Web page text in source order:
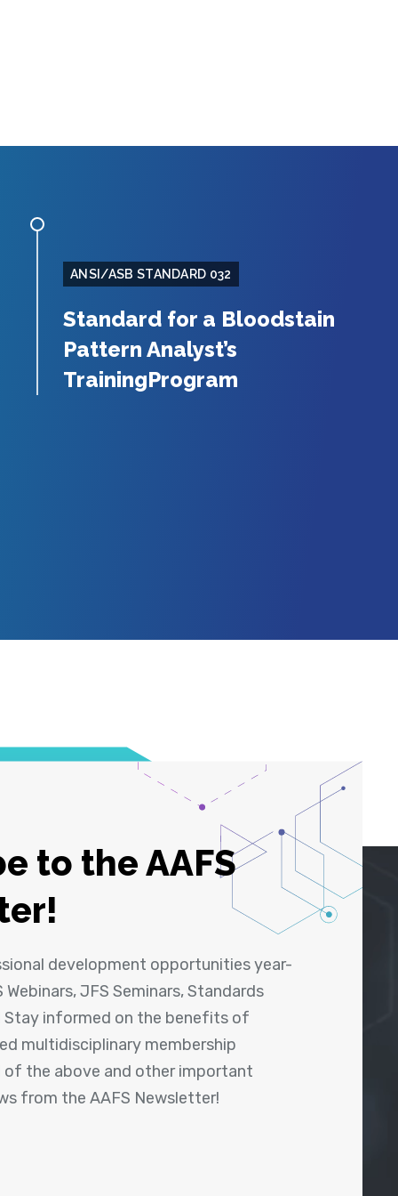
ANSI/ASB STANDARD 032
Standard for a Bloodstain
Pattern Analyst’s
TrainingProgram
to the AAFS
development opportunities year-
JFS Seminars, Standards
Stay informed on the benefits of
multidisciplinary membership
of the above and other important
from the AAFS Newsletter!